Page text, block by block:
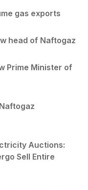
gas exports
head of Naftogaz
Prime Minister of
Auctions:
Sell Entire